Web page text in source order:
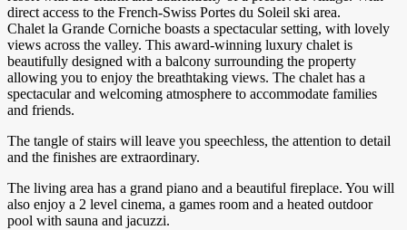
direct access to the French-Swiss Portes du Soleil ski area.
Chalet la Grande Corniche boasts a spectacular setting, with lovely
views across the valley. This award-winning luxury chalet is
beautifully designed with a balcony surrounding the property
allowing you to enjoy the breathtaking views. The chalet has a
spectacular and welcoming atmosphere to accommodate families
and friends.
The tangle of stairs will leave you speechless, the attention to detail
and the finishes are extraordinary.
The living area has a grand piano and a beautiful fireplace. You will
also enjoy a 2 level cinema, a games room and a heated outdoor
pool with sauna and jacuzzi.